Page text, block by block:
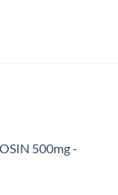
500mg -